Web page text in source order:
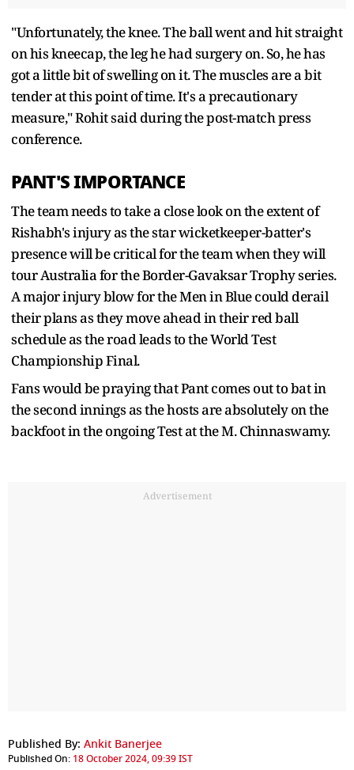
"Unfortunately, the knee. The ball went and hit straight
on his kneecap, the leg he had surgery on. So, he has
got a little bit of swelling on it. The muscles are a bit
tender at this point of time. It's a precautionary
measure," Rohit said during the post-match press
conference.
PANT'S IMPORTANCE
The team needs to take a close look on the extent of
Rishabh's injury as the star wicketkeeper-batter's
presence will be critical for the team when they will
tour Australia for the Border-Gavaksar Trophy series.
A major injury blow for the Men in Blue could derail
their plans as they move ahead in their red ball
schedule as the road leads to the World Test
Championship Final.
Fans would be praying that Pant comes out to bat in
the second innings as the hosts are absolutely on the
backfoot in the ongoing Test at the M. Chinnaswamy.
Advertisement
Published By: Ankit Banerjee
Published On: 18 October 2024, 09:39 IST